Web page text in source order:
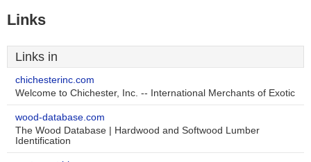
Links
Links in
chichesterinc.com
Welcome to Chichester, Inc. -- International Merchants of Exotic
wood-database.com
The Wood Database | Hardwood and Softwood Lumber
Identification